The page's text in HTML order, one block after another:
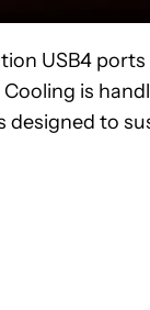
USB4
is
designed to